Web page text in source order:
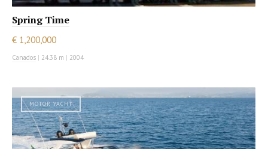
Spring Time
€ 1,200,000
Canados | 24.38 m | 2004
MOTOR YACHT